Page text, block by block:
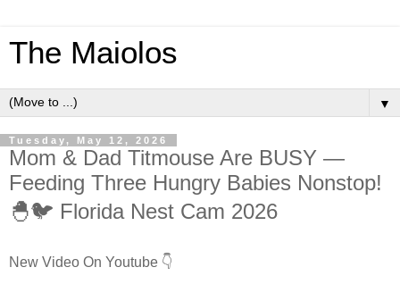
The Maiolos
▼
Tuesday, May 12, 2026
Mom & Dad Titmouse Are BUSY —
Feeding Three Hungry Babies Nonstop!
🐣🐦 Florida Nest Cam 2026
New Video On Youtube 👇